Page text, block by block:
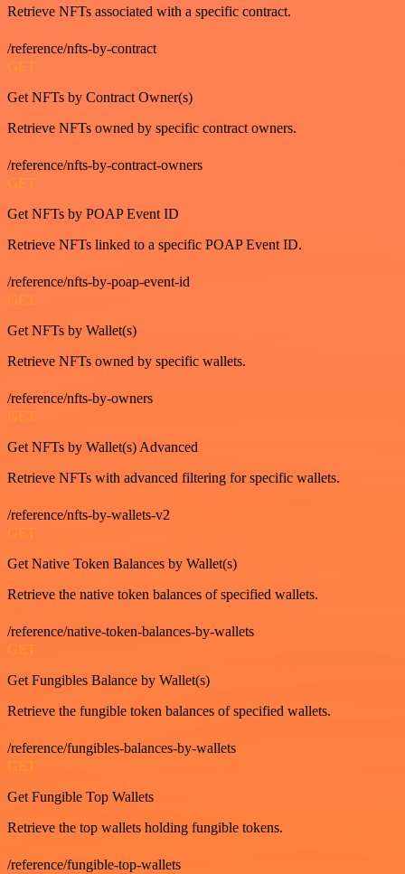
Retrieve NFTs associated with a specific contract.
/reference/nfts-by-contract
GET
Get NFTs by Contract Owner(s)
Retrieve NFTs owned by specific contract owners.
/reference/nfts-by-contract-owners
GET
Get NFTs by POAP Event ID
Retrieve NFTs linked to a specific POAP Event ID.
/reference/nfts-by-poap-event-id
GET
Get NFTs by Wallet(s)
Retrieve NFTs owned by specific wallets.
/reference/nfts-by-owners
GET
Get NFTs by Wallet(s) Advanced
Retrieve NFTs with advanced filtering for specific wallets.
/reference/nfts-by-wallets-v2
GET
Get Native Token Balances by Wallet(s)
Retrieve the native token balances of specified wallets.
/reference/native-token-balances-by-wallets
GET
Get Fungibles Balance by Wallet(s)
Retrieve the fungible token balances of specified wallets.
/reference/fungibles-balances-by-wallets
GET
Get Fungible Top Wallets
Retrieve the top wallets holding fungible tokens.
/reference/fungible-top-wallets